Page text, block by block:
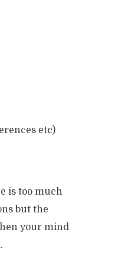
etc)
is too much
but the
your mind